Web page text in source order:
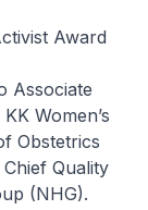
Award
Associate
Women’s
Obstetrics
Quality
(NHG).